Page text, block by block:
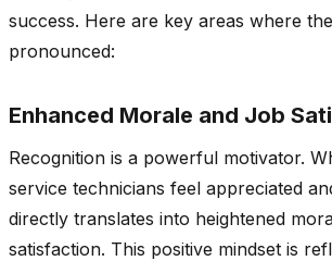
success. Here are key areas where
pronounced:
Enhanced Morale and Job
Recognition is a powerful motivator.
service technicians feel appreciated
directly translates into heightened
satisfaction. This positive mindset is